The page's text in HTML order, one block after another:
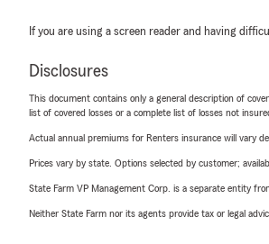
If you are using a screen reader and having
Disclosures
This document contains only a general description of
list of covered losses or a complete list of losses not
Actual annual premiums for Renters insurance will vary
Prices vary by state. Options selected by customer;
State Farm VP Management Corp. is a separate entity
Neither State Farm nor its agents provide tax or legal